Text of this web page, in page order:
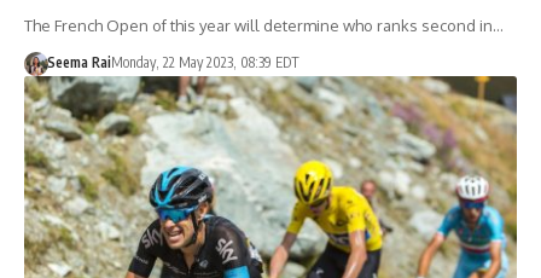
The French Open of this year will determine who ranks second in…
Seema RaiMonday, 22 May 2023, 08:39 EDT